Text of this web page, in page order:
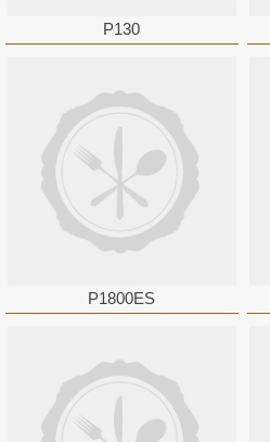
P130
P1800ES